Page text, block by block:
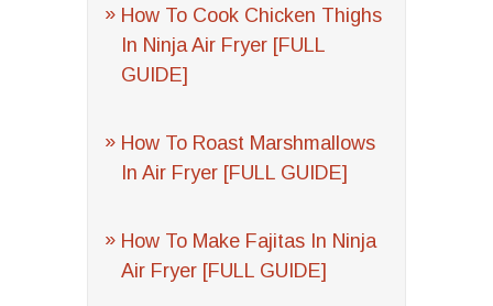
How To Cook Chicken Thighs
In Ninja Air Fryer [FULL
GUIDE]
How To Roast Marshmallows
In Air Fryer [FULL GUIDE]
How To Make Fajitas In Ninja
Air Fryer [FULL GUIDE]